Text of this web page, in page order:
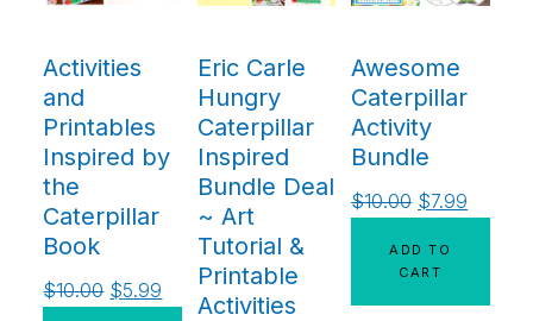
Activities
and
Printables
Inspired by
the
Caterpillar
Book
$10.00 $5.99
Eric Carle
Hungry
Caterpillar
Inspired
Bundle Deal
~ Art
Tutorial &
Printable
Activities
Awesome
Caterpillar
Activity
Bundle
$10.00 $7.99
ADD TO
CART